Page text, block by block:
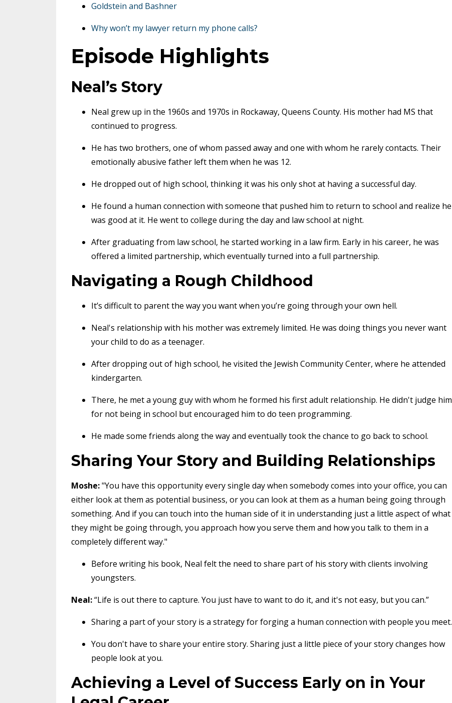
Goldstein and Bashner
Why won’t my lawyer return my phone calls?
Episode Highlights
Neal’s Story
Neal grew up in the 1960s and 1970s in Rockaway, Queens County. His mother had MS that
continued to progress.
He has two brothers, one of whom passed away and one with whom he rarely contacts. Their
emotionally abusive father left them when he was 12.
He dropped out of high school, thinking it was his only shot at having a successful day.
He found a human connection with someone that pushed him to return to school and realize he
was good at it. He went to college during the day and law school at night.
After graduating from law school, he started working in a law firm. Early in his career, he was
offered a limited partnership, which eventually turned into a full partnership.
Navigating a Rough Childhood
It’s difficult to parent the way you want when you’re going through your own hell.
Neal's relationship with his mother was extremely limited. He was doing things you never want
your child to do as a teenager.
After dropping out of high school, he visited the Jewish Community Center, where he attended
kindergarten.
There, he met a young guy with whom he formed his first adult relationship. He didn't judge him
for not being in school but encouraged him to do teen programming.
He made some friends along the way and eventually took the chance to go back to school.
Sharing Your Story and Building Relationships
Moshe:"You have this opportunity every single day when somebody comes into your office, you can
either look at them as potential business, or you can look at them as a human being going through
something. And if you can touch into the human side of it in understanding just a little aspect of what
they might be going through, you approach how you serve them and how you talk to them in a
completely different way."
Before writing his book, Neal felt the need to share part of his story with clients involving
youngsters.
Neal:“Life is out there to capture. You just have to want to do it, and it's not easy, but you can.”
Sharing a part of your story is a strategy for forging a human connection with people you meet.
You don't have to share your entire story. Sharing just a little piece of your story changes how
people look at you.
Achieving a Level of Success Early on in Your